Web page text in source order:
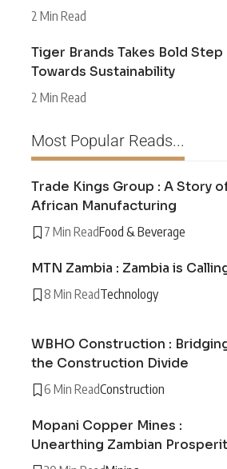
2 Min Read
Tiger Brands Takes Bold Step
Towards Sustainability
2 Min Read
Most Popular Reads...
Trade Kings Group : A Story
African Manufacturing
7 Min ReadFood & Beverage
MTN Zambia : Zambia is
8 Min ReadTechnology
WBHO Construction :
the Construction Divide
6 Min ReadConstruction
Mopani Copper Mines :
Unearthing Zambian